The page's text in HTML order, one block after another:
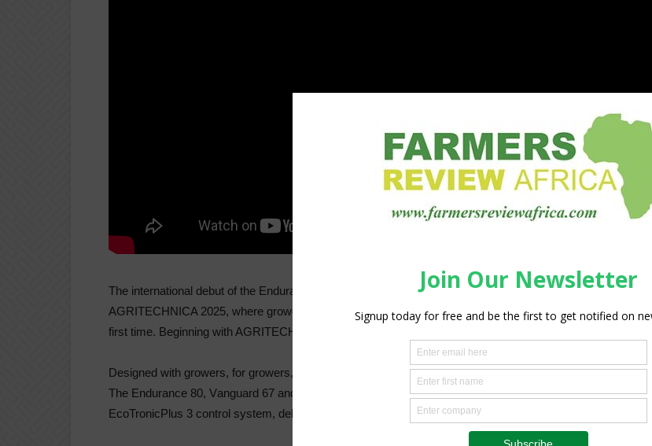
The international debut of the Endurance 80, Vanguard 67 and Vanguard 55 will take place at
AGRITECHNICA 2025, where growers from around the world will be able to see the new sprayers forthe
first time. Beginning with AGRITECHNICA, the machines will be available to order.
Designed with growers, for growers, to meet tomorrow’s crop protection challenges
The Endurance 80, Vanguard 67 and Vanguard 55 all feature the new Claas X11 cabin and the
EcoTronicPlus 3 control system, delivering comfort, visibility and intuitive operation across the range.